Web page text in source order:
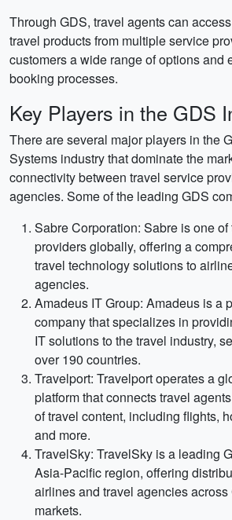
Through GDS, travel agents can
travel products from multiple service
customers a wide range of options and
booking processes.
Key Players in the GDS
There are several major players in the
Systems industry that dominate the
connectivity between travel service
agencies. Some of the leading GDS
Sabre Corporation: Sabre is one
providers globally, offering a
travel technology solutions to
agencies.
Amadeus IT Group: Amadeus is a
company that specializes in
IT solutions to the travel industry,
over 190 countries.
Travelport: Travelport operates a
platform that connects travel
of travel content, including flights,
and more.
TravelSky: TravelSky is a leading
Asia-Pacific region, offering
airlines and travel agencies
markets.